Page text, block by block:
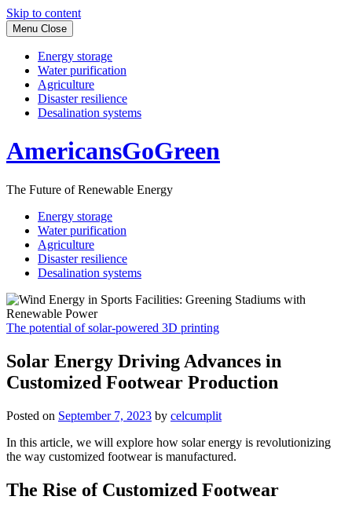
Skip to content
Menu Close
Energy storage
Water purification
Agriculture
Disaster resilience
Desalination systems
AmericansGoGreen
The Future of Renewable Energy
Energy storage
Water purification
Agriculture
Disaster resilience
Desalination systems
The potential of solar-powered 3D printing
Solar Energy Driving Advances in
Customized Footwear Production
Posted on September 7, 2023 by celcumplit
In this article, we will explore how solar energy is revolutionizing
the way customized footwear is manufactured.
The Rise of Customized Footwear